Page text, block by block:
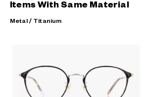
Items With Same Material
Metal / Titanium